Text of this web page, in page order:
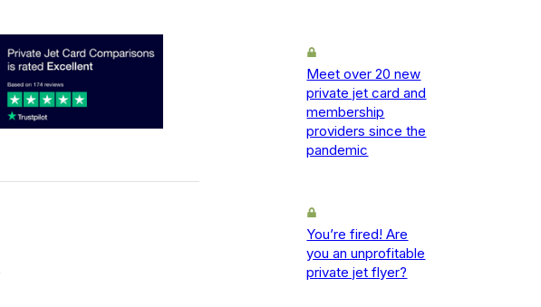
Meet over 20 new
private jet card and
membership
providers since the
pandemic
You’re fired! Are
you an unprofitable
private jet flyer?